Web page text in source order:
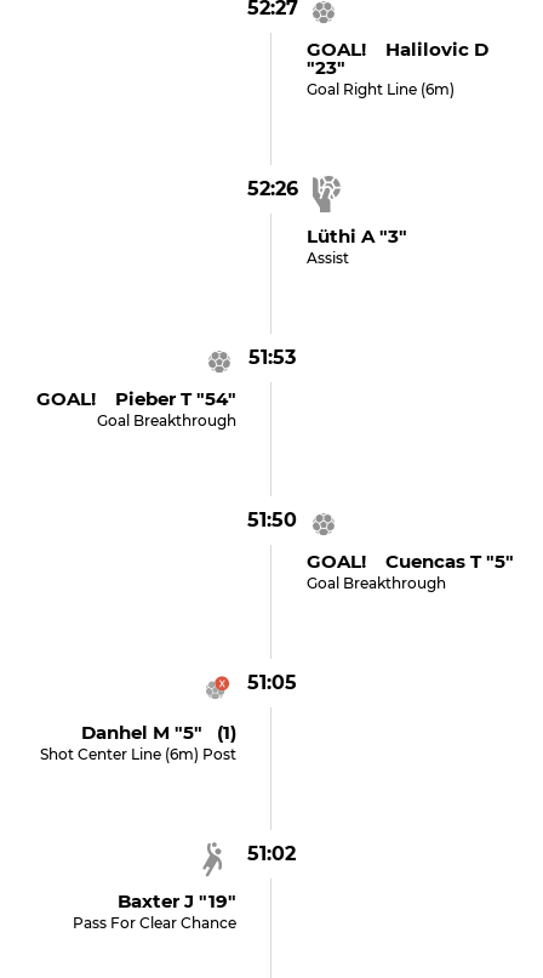
52:27
GOAL! Halilovic D
"23"
Goal Right Line (6m)
52:26
Lüthi A "3"
Assist
51:53
GOAL! Pieber T "54"
Goal Breakthrough
51:50
GOAL! Cuencas T "5"
Goal Breakthrough
51:05
Danhel M "5" (1)
Shot Center Line (6m) Post
51:02
Baxter J "19"
Pass For Clear Chance